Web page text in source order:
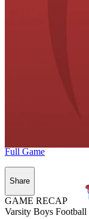
Full Game
Share
GAME RECAP
Varsity Boys Football